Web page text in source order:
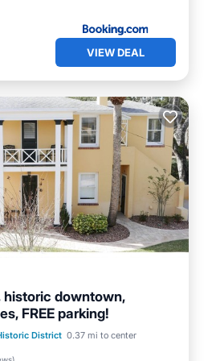
VIEW DEAL
historic downtown,
FREE parking!
District 0.37 mi to center
Parking
Ocean View